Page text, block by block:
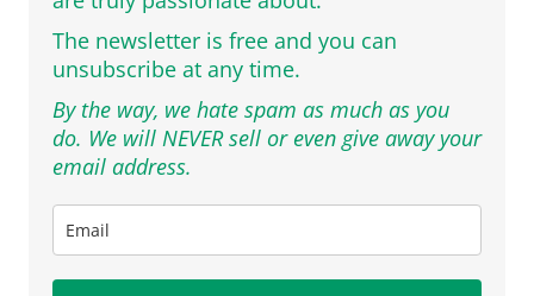
The newsletter is free and you can
unsubscribe at any time.
By the way, we hate spam as much as you
do. We will NEVER sell or even give away your
email address.